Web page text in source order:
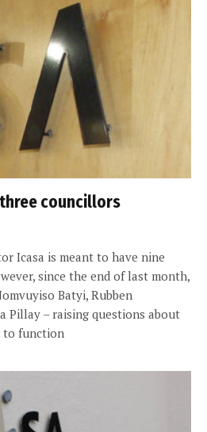
councillors
Icasa is meant to have nine
since the end of last month,
Batyi, Rubben
Pillay – raising questions about
to function